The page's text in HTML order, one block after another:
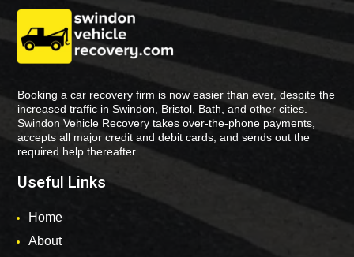
Booking a car recovery firm is now easier than ever, despite the
increased traffic in Swindon, Bristol, Bath, and other cities.
Swindon Vehicle Recovery takes over-the-phone payments,
accepts all major credit and debit cards, and sends out the
required help thereafter.
Useful Links
Home
About